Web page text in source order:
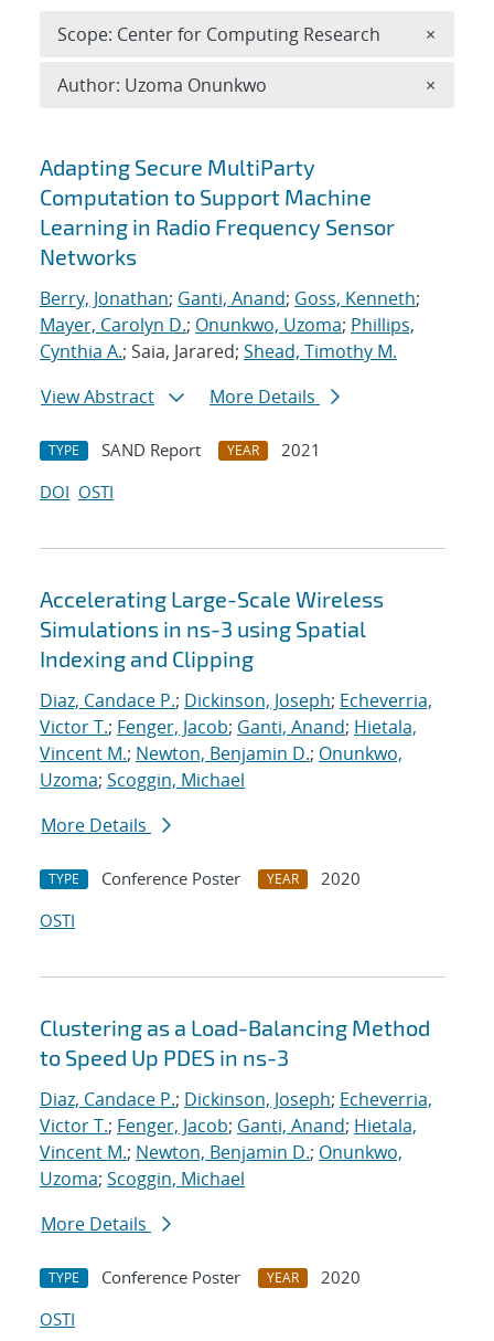
Search results
Adapting Secure MultiParty
Computation to Support Machine
Learning in Radio Frequency Sensor
Networks
Berry, Jonathan; Ganti, Anand; Goss, Kenneth;
Mayer, Carolyn D.; Onunkwo, Uzoma; Phillips,
Cynthia A.; Saia, Jarared; Shead, Timothy M.
View Abstract
More Details
TYPE SAND Report YEAR
2021
DOI OSTI
Accelerating Large-Scale Wireless
Simulations in ns-3 using Spatial
Indexing and Clipping
Diaz, Candace P.; Dickinson, Joseph; Echeverria,
Victor T.; Fenger, Jacob; Ganti, Anand; Hietala,
Vincent M.; Newton, Benjamin D.; Onunkwo,
Uzoma; Scoggin, Michael
More Details
TYPE Conference Poster YEAR
2020
OSTI
Clustering as a Load-Balancing Method
to Speed Up PDES in ns-3
Diaz, Candace P.; Dickinson, Joseph; Echeverria,
Victor T.; Fenger, Jacob; Ganti, Anand; Hietala,
Vincent M.; Newton, Benjamin D.; Onunkwo,
Uzoma; Scoggin, Michael
More Details
TYPE Conference Poster YEAR
2020
OSTI
Scope: Center for Computing Research ×
Author: Uzoma Onunkwo ×